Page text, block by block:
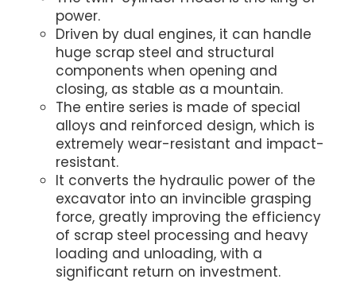
power.
Driven by dual engines, it can handle
huge scrap steel and structural
components when opening and
closing, as stable as a mountain.
The entire series is made of special
alloys and reinforced design, which is
extremely wear-resistant and impact-
resistant.
It converts the hydraulic power of the
excavator into an invincible grasping
force, greatly improving the efficiency
of scrap steel processing and heavy
loading and unloading, with a
significant return on investment.